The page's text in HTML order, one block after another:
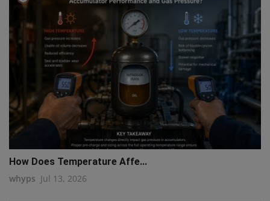
How Does Temperature Affe...
whyps Jul 13, 2026